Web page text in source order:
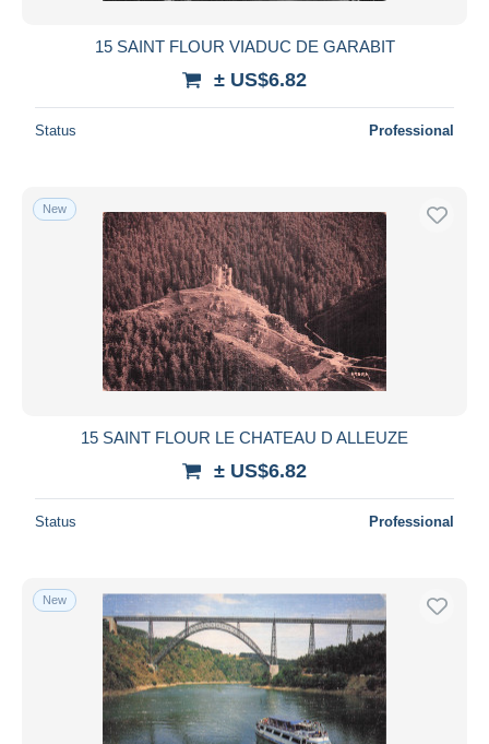
15 SAINT FLOUR VIADUC DE GARABIT
± US$6.82
Status Professional
New
15 SAINT FLOUR LE CHATEAU D ALLEUZE
± US$6.82
Status Professional
New